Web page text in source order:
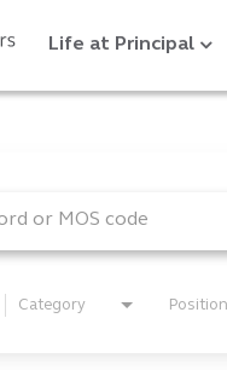
Life at Principal
Category